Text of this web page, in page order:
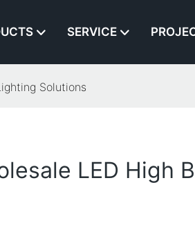
SERVICE
Solutions
LED High